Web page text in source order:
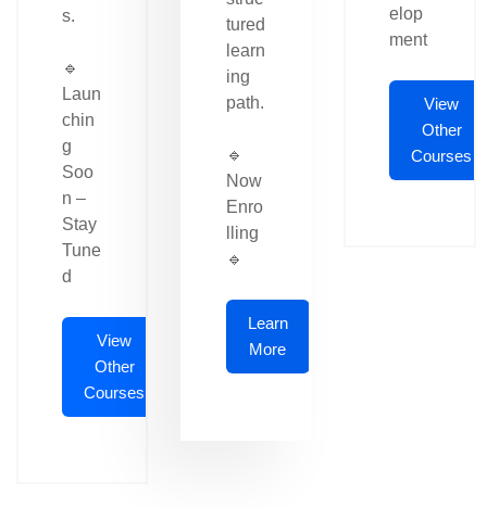
s.
🔹
Laun
chin
g
Soo
n –
Stay
Tune
d
View
Other
Courses
tured
learn
ing
path.
🔹
Now
Enro
lling
🔹
Learn
More
elop
ment
View
Other
Courses